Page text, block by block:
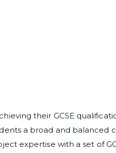
their GCSE
a broad and balanced
expertise with a set of